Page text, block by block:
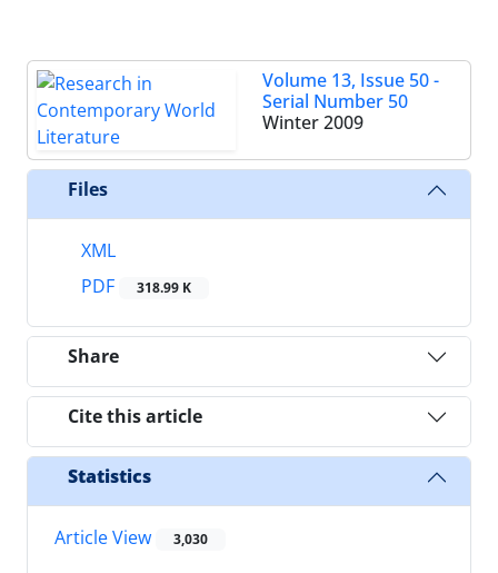
Volume 13, Issue 50 -
Serial Number 50
Winter 2009
Files
XML
PDF
318.99 K
Share
Cite this article
Statistics
Article View 3,030